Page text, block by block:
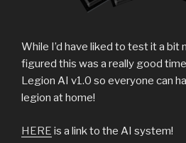
While I’d have liked to test it a bit
figured this was a really good
Legion AI v1.0 so everyone can
legion at home!
HERE is a link to the AI system!